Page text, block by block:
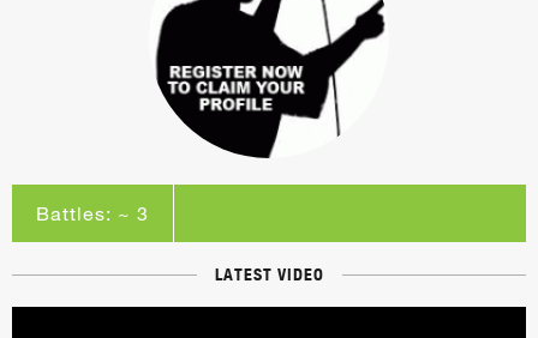
Battles: ~ 3
LATEST VIDEO